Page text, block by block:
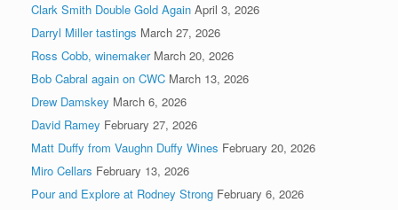
Clark Smith Double Gold Again April 3, 2026
Darryl Miller tastings March 27, 2026
Ross Cobb, winemaker March 20, 2026
Bob Cabral again on CWC March 13, 2026
Drew Damskey March 6, 2026
David Ramey February 27, 2026
Matt Duffy from Vaughn Duffy Wines February 20, 2026
Miro Cellars February 13, 2026
Pour and Explore at Rodney Strong February 6, 2026